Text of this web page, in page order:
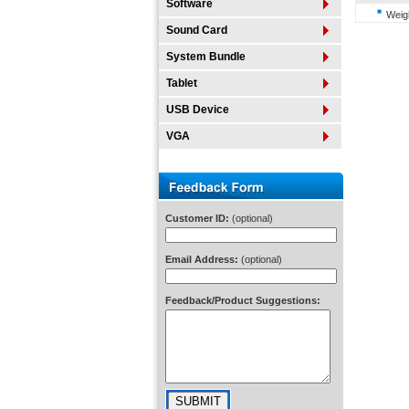
Software
Sound Card
System Bundle
Tablet
USB Device
VGA
Customer ID: (optional)
Email Address: (optional)
Feedback/Product Suggestions: